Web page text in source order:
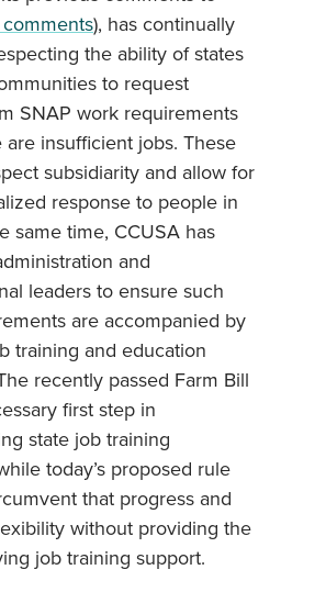
), has continually
the ability of states
to request
SNAP work requirements
insufficient jobs. These
subsidiarity and allow for
response to people in
same time, CCUSA has
and
leaders to ensure such
are accompanied by
training and education
recently passed Farm Bill
first step in
state job training
today’s proposed rule
that progress and
without providing the
job training support.